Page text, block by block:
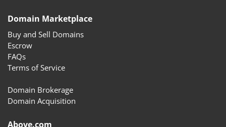
Domain Marketplace
Buy and Sell Domains
Escrow
FAQs
Terms of Service
Domain Brokerage
Domain Acquisition
Above.com